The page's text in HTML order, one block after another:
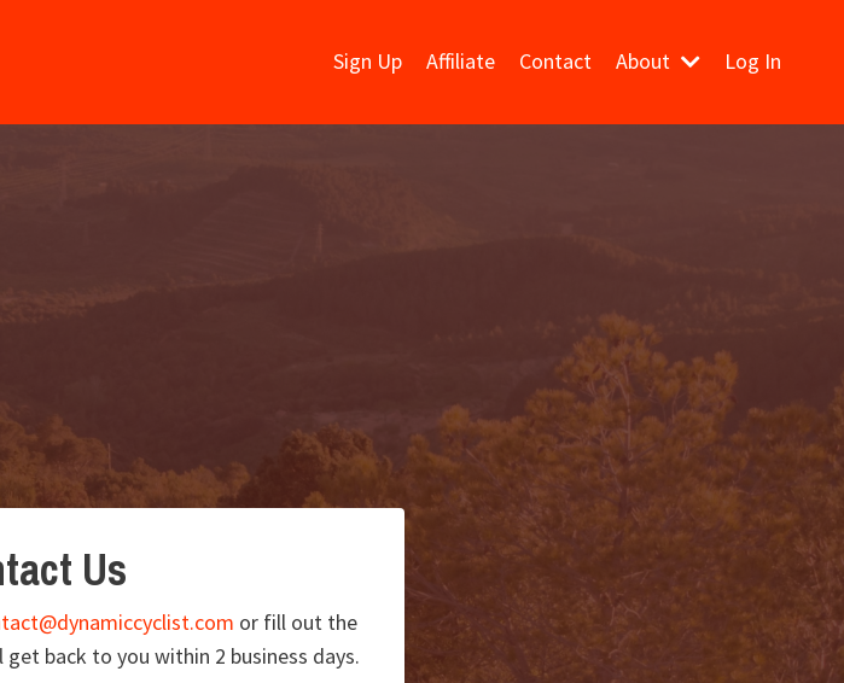
Sign Up Affiliate Contact About Log In
Us
or fill out the
back to you within 2 business days.